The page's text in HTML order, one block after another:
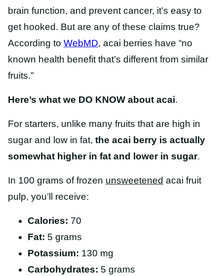
brain function, and prevent cancer, it’s easy to
get hooked. But are any of these claims true?
According to WebMD, acai berries have “no
known health benefit that’s different from similar
fruits.”
Here’s what we DO KNOW about acai.
For starters, unlike many fruits that are high in
sugar and low in fat, the acai berry is actually
somewhat higher in fat and lower in sugar.
In 100 grams of frozen unsweetened acai fruit
pulp, you’ll receive:
Calories: 70
Fat: 5 grams
Potassium: 130 mg
Carbohydrates: 5 grams